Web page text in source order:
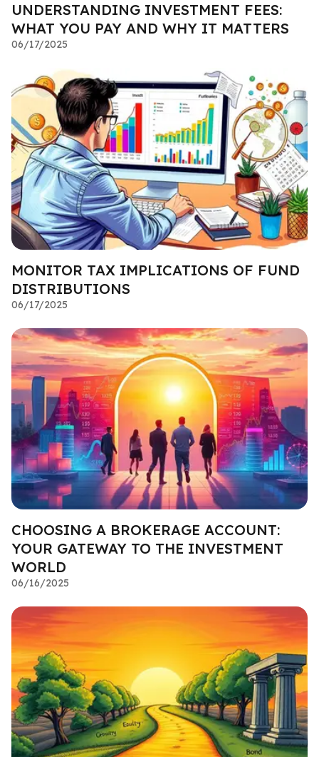
UNDERSTANDING INVESTMENT FEES:
WHAT YOU PAY AND WHY IT MATTERS
06/17/2025
MONITOR TAX IMPLICATIONS OF FUND
DISTRIBUTIONS
06/17/2025
CHOOSING A BROKERAGE ACCOUNT:
YOUR GATEWAY TO THE INVESTMENT
WORLD
06/16/2025